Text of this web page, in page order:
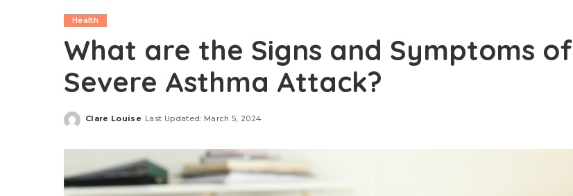
Health
What are the Signs and Symptoms of
Severe Asthma Attack?
Posted
Clare Louise Last Updated: March 5, 2024